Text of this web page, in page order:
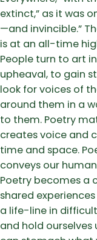
extinct,” as it was
—and invincible.”
is at an all-time
People turn to art
upheaval, to gain
look for voices of
around them in a
to them. Poetry
creates voice and
time and space.
conveys our
Poetry becomes a
shared
a life-line in
and hold